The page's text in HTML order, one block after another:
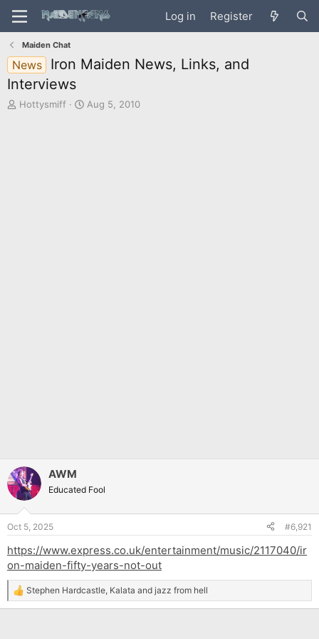
Log in Register
Maiden Chat
News
Iron Maiden News, Links, and
Interviews
T
Hottysmiff
S
Aug 5, 2010
AWM
Educated Fool
Oct 5, 2025 #6,921
https://www.express.co.uk/entertainment/music/2117040/ir
on-maiden-fifty-years-not-out
R
e
Stephen Hardcastle Kalata and jazz from hell